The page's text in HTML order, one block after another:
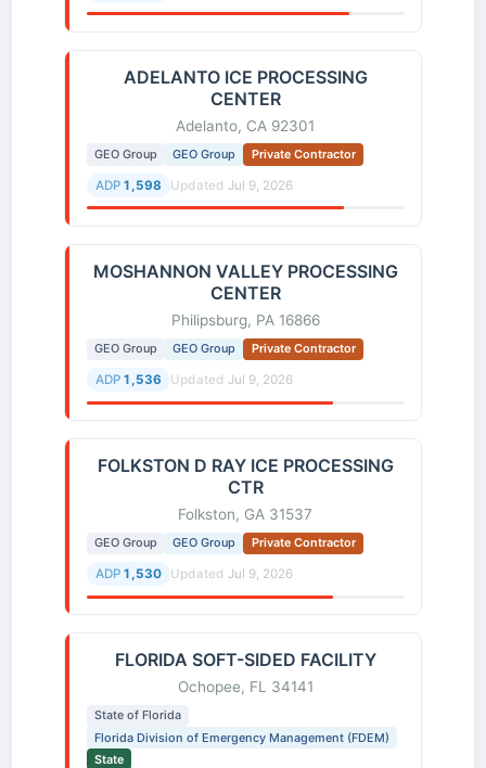
ADELANTO ICE PROCESSING
CENTER
Adelanto, CA 92301
GEO Group GEO Group Private Contractor
ADP 1,598 Updated Jul 9, 2026
MOSHANNON VALLEY PROCESSING
CENTER
Philipsburg, PA 16866
GEO Group GEO Group Private Contractor
ADP 1,536 Updated Jul 9, 2026
FOLKSTON D RAY ICE PROCESSING
CTR
Folkston, GA 31537
GEO Group GEO Group Private Contractor
ADP 1,530 Updated Jul 9, 2026
FLORIDA SOFT-SIDED FACILITY
Ochopee, FL 34141
State of Florida
Florida Division of Emergency Management (FDEM)
State